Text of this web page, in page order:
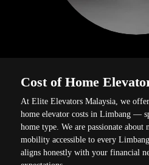
Cost of Home
At Elite Elevators Malaysia, we
home elevator costs in Limbang —
home type. We are passionate
mobility accessible to every
aligns honestly with your financial